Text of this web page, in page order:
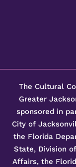
The Cultural
Greater
sponsored in
City of
the Florida
State, Division
Affairs, the